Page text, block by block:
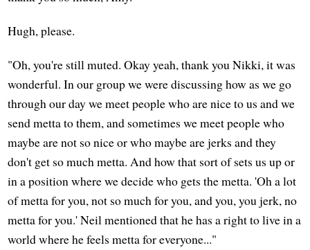
Hugh, please.
"Oh, you're still muted. Okay yeah, thank you Nikki, it was
wonderful. In our group we were discussing how as we go
through our day we meet people who are nice to us and we
send metta to them, and sometimes we meet people who
maybe are not so nice or who maybe are jerks and they
don't get so much metta. And how that sort of sets us up or
in a position where we decide who gets the metta. 'Oh a lot
of metta for you, not so much for you, and you, you jerk, no
metta for you.' Neil mentioned that he has a right to live in a
world where he feels metta for everyone..."